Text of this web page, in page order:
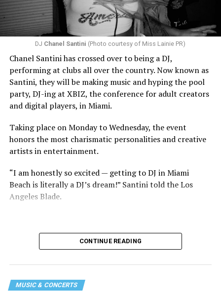
DJ Chanel Santini (Photo courtesy of Miss Lainie PR)
Chanel Santini has crossed over to being a DJ,
performing at clubs all over the country. Now known as
Santini, they will be making music and hyping the pool
party, DJ-ing at XBIZ, the conference for adult creators
and digital players, in Miami.
Taking place on Monday to Wednesday, the event
honors the most charismatic personalities and creative
artists in entertainment.
“I am honestly so excited — getting to DJ in Miami
Beach is literally a DJ’s dream!” Santini told the Los
Angeles Blade.
CONTINUE READING
MUSIC & CONCERTS